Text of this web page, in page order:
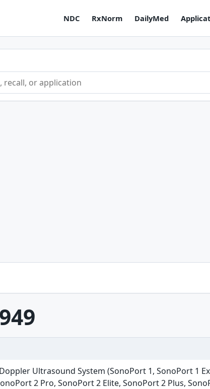
NDC RxNorm DailyMed
Ultrasound System (SonoPort 1, SonoPort 1
2 Pro, SonoPort 2 Elite, SonoPort 2 Plus,